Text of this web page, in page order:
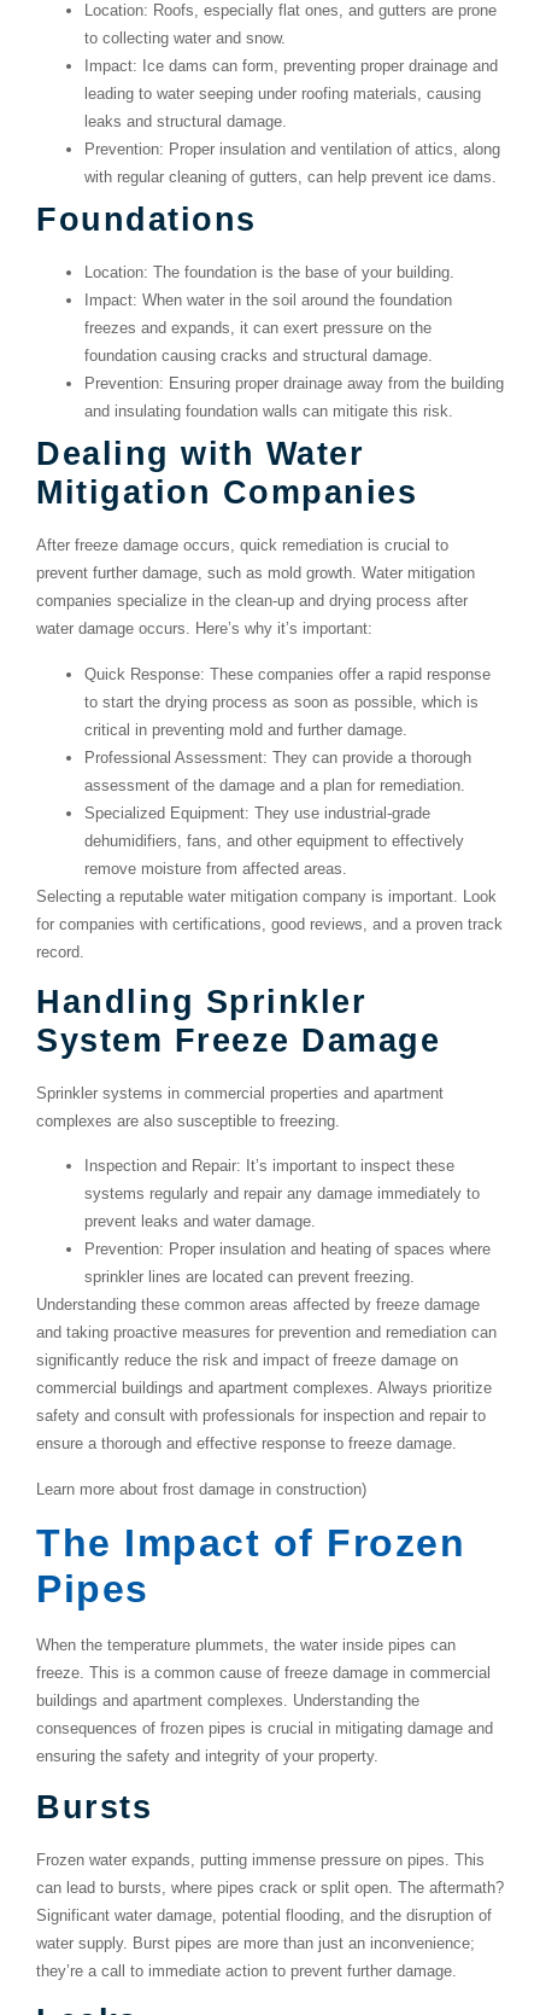
Location: Roofs, especially flat ones, and gutters are prone
to collecting water and snow.
Impact: Ice dams can form, preventing proper drainage and
leading to water seeping under roofing materials, causing
leaks and structural damage.
Prevention: Proper insulation and ventilation of attics, along
with regular cleaning of gutters, can help prevent ice dams.
Foundations
Location: The foundation is the base of your building.
Impact: When water in the soil around the foundation
freezes and expands, it can exert pressure on the
foundation causing cracks and structural damage.
Prevention: Ensuring proper drainage away from the building
and insulating foundation walls can mitigate this risk.
Dealing with Water
Mitigation Companies
After freeze damage occurs, quick remediation is crucial to
prevent further damage, such as mold growth. Water mitigation
companies specialize in the clean-up and drying process after
water damage occurs. Here’s why it’s important:
Quick Response: These companies offer a rapid response
to start the drying process as soon as possible, which is
critical in preventing mold and further damage.
Professional Assessment: They can provide a thorough
assessment of the damage and a plan for remediation.
Specialized Equipment: They use industrial-grade
dehumidifiers, fans, and other equipment to effectively
remove moisture from affected areas.
Selecting a reputable water mitigation company is important. Look
for companies with certifications, good reviews, and a proven track
record.
Handling Sprinkler
System Freeze Damage
Sprinkler systems in commercial properties and apartment
complexes are also susceptible to freezing.
Inspection and Repair: It’s important to inspect these
systems regularly and repair any damage immediately to
prevent leaks and water damage.
Prevention: Proper insulation and heating of spaces where
sprinkler lines are located can prevent freezing.
Understanding these common areas affected by freeze damage
and taking proactive measures for prevention and remediation can
significantly reduce the risk and impact of freeze damage on
commercial buildings and apartment complexes. Always prioritize
safety and consult with professionals for inspection and repair to
ensure a thorough and effective response to freeze damage.
Learn more about frost damage in construction)
The Impact of Frozen
Pipes
When the temperature plummets, the water inside pipes can
freeze. This is a common cause of freeze damage in commercial
buildings and apartment complexes. Understanding the
consequences of frozen pipes is crucial in mitigating damage and
ensuring the safety and integrity of your property.
Bursts
Frozen water expands, putting immense pressure on pipes. This
can lead to bursts, where pipes crack or split open. The aftermath?
Significant water damage, potential flooding, and the disruption of
water supply. Burst pipes are more than just an inconvenience;
they’re a call to immediate action to prevent further damage.